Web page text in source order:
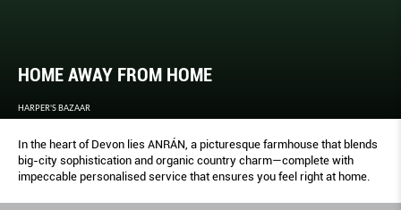
HOME AWAY FROM HOME
HARPER'S BAZAAR
In the heart of Devon lies ANRÁN, a picturesque farmhouse that blends
big-city sophistication and organic country charm—complete with
impeccable personalised service that ensures you feel right at home.